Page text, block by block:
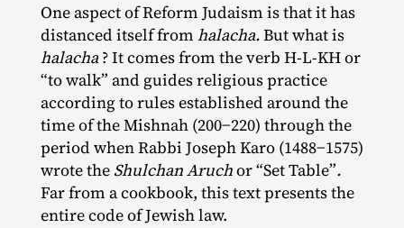
One aspect of Reform Judaism is that it has
distanced itself from halacha.But what is
halacha? It comes from the verb H‑L‐​KH or
“to walk” and guides religious practice
according to rules established around the
time of the Mishnah (200−220) through the
period when Rabbi Joseph Karo (1488−1575)
wrote the Shulchan Aruchor “Set Table”.
Far from a cookbook, this text presents the
entire code of Jewish law.